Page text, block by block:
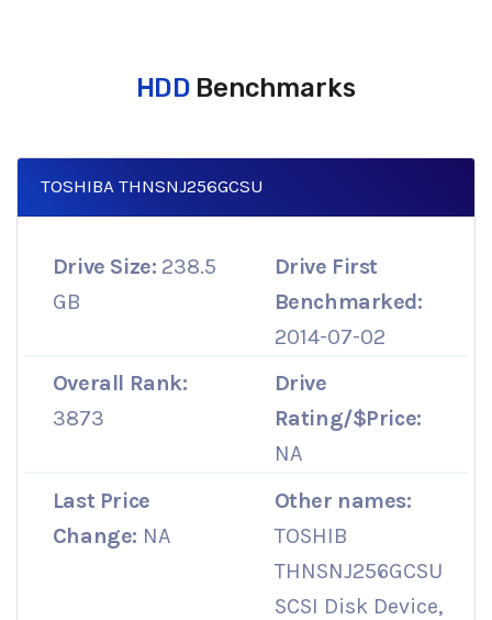
HDD Benchmarks
TOSHIBA THNSNJ256GCSU
Drive Size: 238.5
GB
Drive First
Benchmarked:
2014-07-02
Overall Rank:
3873
Drive
Rating/$Price:
NA
Last Price
Change: NA
Other names:
TOSHIB
THNSNJ256GCSU
SCSI Disk Device,